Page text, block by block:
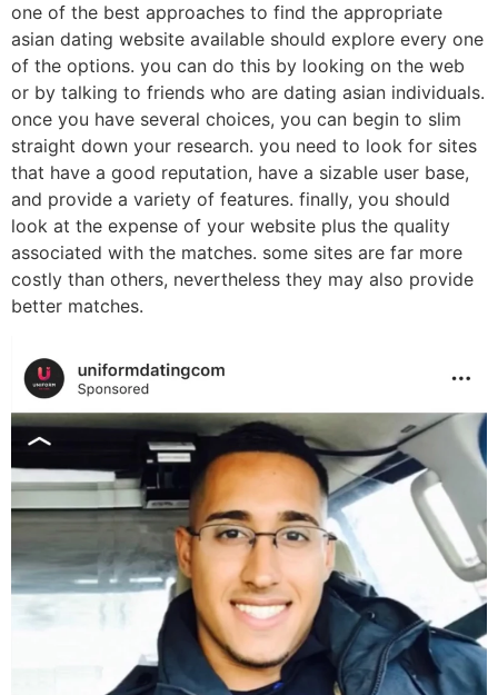
one of the best approaches to find the appropriate
asian dating website available should explore every one
of the options. you can do this by looking on the web
or by talking to friends who are dating asian individuals.
once you have several choices, you can begin to slim
straight down your research. you need to look for sites
that have a good reputation, have a sizable user base,
and provide a variety of features. finally, you should
look at the expense of your website plus the quality
associated with the matches. some sites are far more
costly than others, nevertheless they may also provide
better matches.